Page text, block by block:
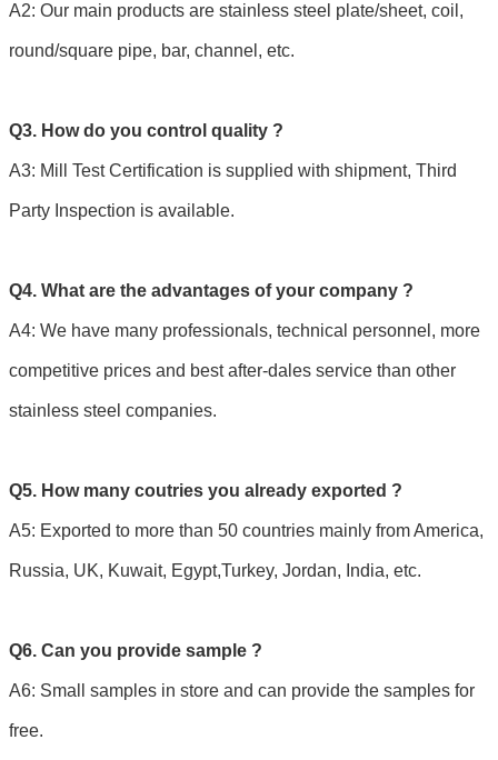
A2: Our main products are stainless steel plate/sheet, coil,
round/square pipe, bar, channel, etc.
Q3. How do you control quality ?
A3: Mill Test Certification is supplied with shipment, Third
Party Inspection is available.
Q4. What are the advantages of your company ?
A4: We have many professionals, technical personnel, more
competitive prices and best after-dales service than other
stainless steel companies.
Q5. How many coutries you already exported ?
A5: Exported to more than 50 countries mainly from America,
Russia, UK, Kuwait, Egypt,Turkey, Jordan, India, etc.
Q6. Can you provide sample ?
A6: Small samples in store and can provide the samples for
free.